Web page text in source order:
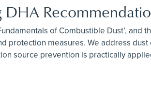
of Combustible Dust’, and
measures. We address
source prevention is practically